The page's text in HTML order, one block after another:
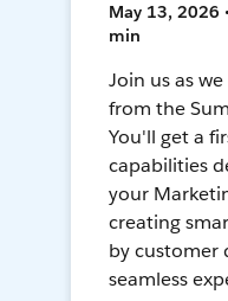
May 13, 2026
min
Join us as
from the
You'll get a
capabilities
your
creating
by customer
seamless